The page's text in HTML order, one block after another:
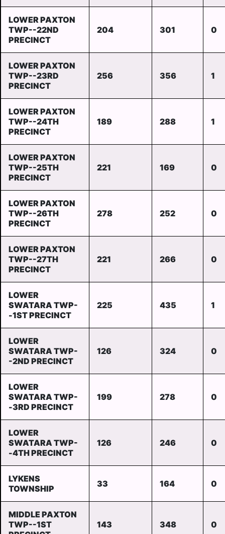
LOWER PAXTON
TWP--22ND
PRECINCT
204 301 0
LOWER PAXTON
TWP--23RD
PRECINCT
256 356 1
LOWER PAXTON
TWP--24TH
PRECINCT
189 288 1
LOWER PAXTON
TWP--25TH
PRECINCT
221 169 0
LOWER PAXTON
TWP--26TH
PRECINCT
278 252 0
LOWER PAXTON
TWP--27TH
PRECINCT
221 266 0
LOWER
SWATARA TWP-
-1ST PRECINCT
225 435 1
LOWER
SWATARA TWP-
-2ND PRECINCT
126 324 0
LOWER
SWATARA TWP-
-3RD PRECINCT
199 278 0
LOWER
SWATARA TWP-
-4TH PRECINCT
126 246 0
LYKENS
TOWNSHIP
33 164 0
MIDDLE PAXTON
TWP--1ST
143 348 0